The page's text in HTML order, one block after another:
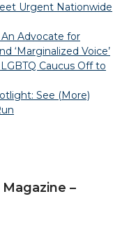
Urgent Nationwide
An Advocate for
‘Marginalized Voice’
LGBTQ Caucus Off to
See (More)
Magazine –